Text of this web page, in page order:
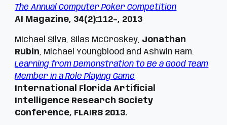
The Annual Computer Poker Competition
AI Magazine, 34(2):112–, 2013
Michael Silva, Silas McCroskey, Jonathan
Rubin, Michael Youngblood and Ashwin Ram.
Learning from Demonstration to Be a Good Team
Member in a Role Playing Game
International Florida Artificial
Intelligence Research Society
Conference, FLAIRS 2013.